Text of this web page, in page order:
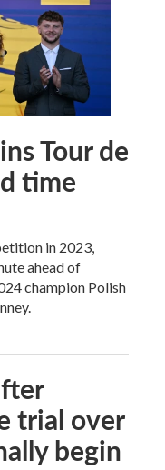
Tour de
time
in 2023,
ahead of
champion Polish
trial over
begin